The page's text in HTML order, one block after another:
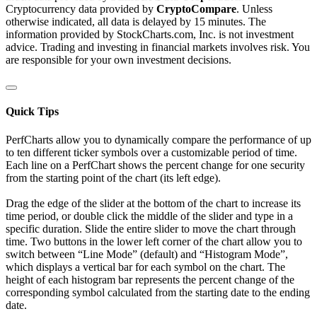
Cryptocurrency data provided by CryptoCompare. Unless
otherwise indicated, all data is delayed by 15 minutes. The
information provided by StockCharts.com, Inc. is not investment
advice. Trading and investing in financial markets involves risk. You
are responsible for your own investment decisions.
Quick Tips
PerfCharts allow you to dynamically compare the performance of up
to ten different ticker symbols over a customizable period of time.
Each line on a PerfChart shows the percent change for one security
from the starting point of the chart (its left edge).
Drag the edge of the slider at the bottom of the chart to increase its
time period, or double click the middle of the slider and type in a
specific duration. Slide the entire slider to move the chart through
time. Two buttons in the lower left corner of the chart allow you to
switch between “Line Mode” (default) and “Histogram Mode”,
which displays a vertical bar for each symbol on the chart. The
height of each histogram bar represents the percent change of the
corresponding symbol calculated from the starting date to the ending
date.